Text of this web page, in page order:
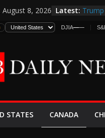
August 8, 2026 Latest:
El
DJIA——
STATES CANADA